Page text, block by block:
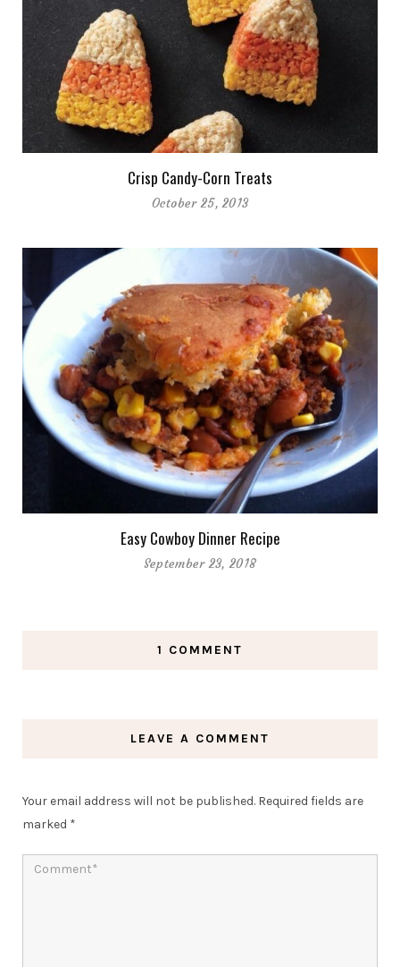
Crisp Candy-Corn Treats
October 25, 2013
Easy Cowboy Dinner Recipe
September 23, 2018
1 COMMENT
LEAVE A COMMENT
Your email address will not be published. Required fields are
marked *